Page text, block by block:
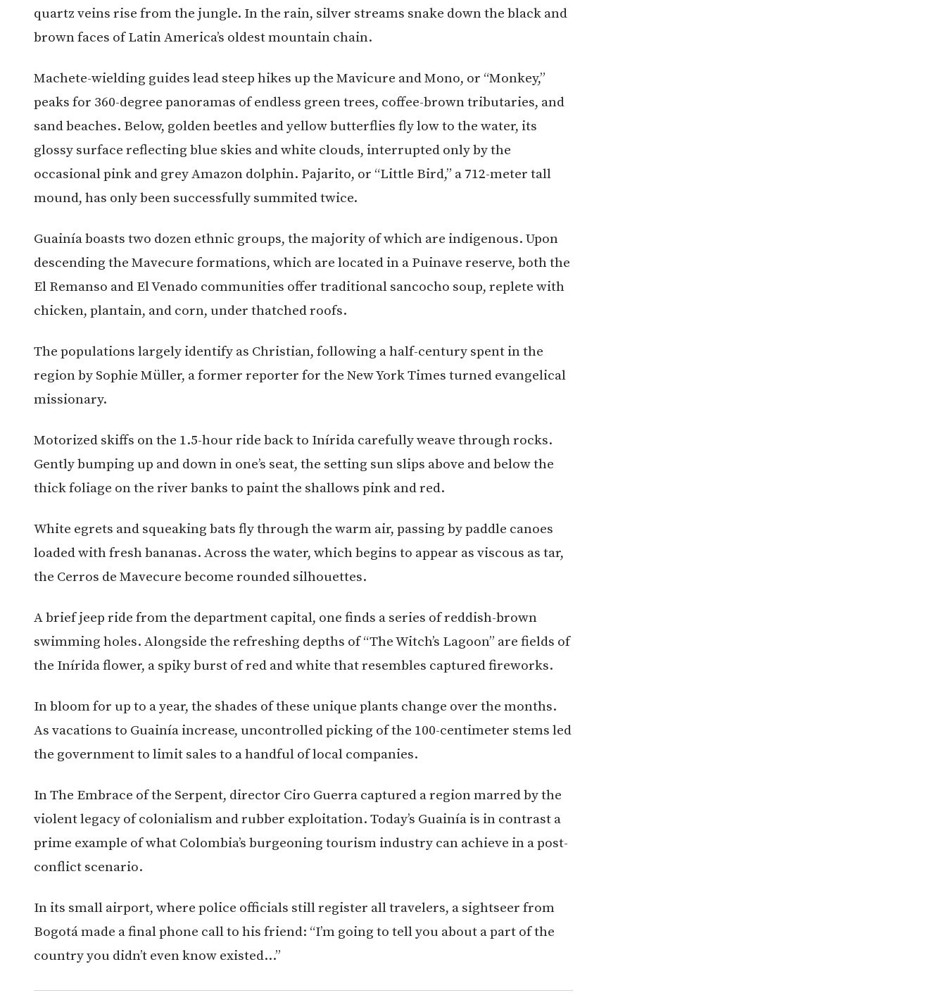
quartz veins rise from the jungle. In the rain, silver streams snake down the black and
brown faces of Latin America’s oldest mountain chain.
Machete-wielding guides lead steep hikes up the Mavicure and Mono, or “Monkey,”
peaks for 360-degree panoramas of endless green trees, coffee-brown tributaries, and
sand beaches. Below, golden beetles and yellow butterflies fly low to the water, its
glossy surface reflecting blue skies and white clouds, interrupted only by the
occasional pink and grey Amazon dolphin. Pajarito, or “Little Bird,” a 712-meter tall
mound, has only been successfully summited twice.
Guainía boasts two dozen ethnic groups, the majority of which are indigenous. Upon
descending the Mavecure formations, which are located in a Puinave reserve, both the
El Remanso and El Venado communities offer traditional sancocho soup, replete with
chicken, plantain, and corn, under thatched roofs.
The populations largely identify as Christian, following a half-century spent in the
region by Sophie Müller, a former reporter for the New York Times turned evangelical
missionary.
Motorized skiffs on the 1.5-hour ride back to Inírida carefully weave through rocks.
Gently bumping up and down in one’s seat, the setting sun slips above and below the
thick foliage on the river banks to paint the shallows pink and red.
White egrets and squeaking bats fly through the warm air, passing by paddle canoes
loaded with fresh bananas. Across the water, which begins to appear as viscous as tar,
the Cerros de Mavecure become rounded silhouettes.
A brief jeep ride from the department capital, one finds a series of reddish-brown
swimming holes. Alongside the refreshing depths of “The Witch’s Lagoon” are fields of
the Inírida flower, a spiky burst of red and white that resembles captured fireworks.
In bloom for up to a year, the shades of these unique plants change over the months.
As vacations to Guainía increase, uncontrolled picking of the 100-centimeter stems led
the government to limit sales to a handful of local companies.
In The Embrace of the Serpent, director Ciro Guerra captured a region marred by the
violent legacy of colonialism and rubber exploitation. Today’s Guainía is in contrast a
prime example of what Colombia’s burgeoning tourism industry can achieve in a post-
conflict scenario.
In its small airport, where police officials still register all travelers, a sightseer from
Bogotá made a final phone call to his friend: “I’m going to tell you about a part of the
country you didn’t even know existed…”